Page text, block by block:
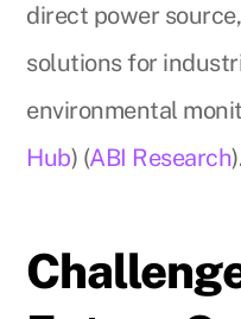
direct power
solutions for
environmental
Hub) (ABI Research